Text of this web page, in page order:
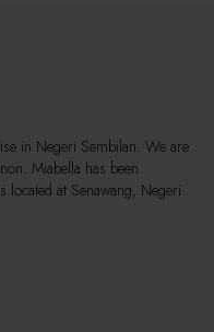
in Negeri Sembilan. We are
Miabella has been
at Senawang, Negeri